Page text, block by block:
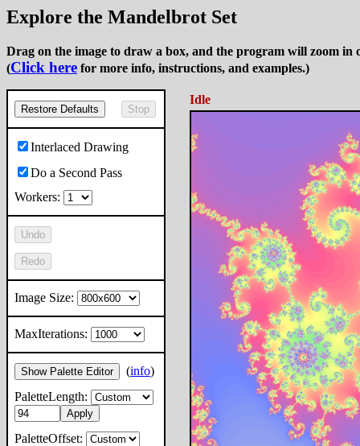
Explore the Mandelbrot Set
Drag on the image to draw a box, and the program will zoom in
(Click here for more info, instructions, and examples.)
Restore Defaults Stop
Interlaced Drawing
Do a Second Pass
Workers:
Undo
Redo
Image Size:
MaxIterations:
Show Palette Editor (info)
PaletteLength:
Apply
PaletteOffset:
Idle